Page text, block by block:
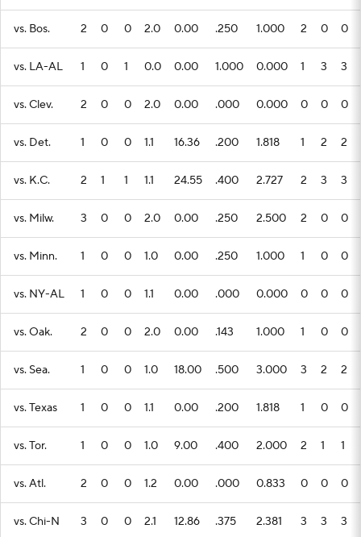
vs. Bos. 2 0 0 2.0 0.00 .250 1.000 2 0 0
vs. LA-AL 1 0 1 0.0 0.00 1.000 0.000 1 3 3
vs. Clev. 2 0 0 2.0 0.00 .000 0.000 0 0 0
vs. Det. 1 0 0 1.1 16.36 .200 1.818 1 2 2
vs. K.C. 2 1 1 1.1 24.55 .400 2.727 2 3 3
vs. Milw. 3 0 0 2.0 0.00 .250 2.500 2 0 0
vs. Minn. 1 0 0 1.0 0.00 .250 1.000 1 0 0
vs. NY-AL 1 0 0 1.1 0.00 .000 0.000 0 0 0
vs. Oak. 2 0 0 2.0 0.00 .143 1.000 1 0 0
vs. Sea. 1 0 0 1.0 18.00 .500 3.000 3 2 2
vs. Texas 1 0 0 1.1 0.00 .200 1.818 1 0 0
vs. Tor. 1 0 0 1.0 9.00 .400 2.000 2 1 1
vs. Atl. 2 0 0 1.2 0.00 .000 0.833 0 0 0
vs. Chi-N 3 0 0 2.1 12.86 .375 2.381 3 3 3